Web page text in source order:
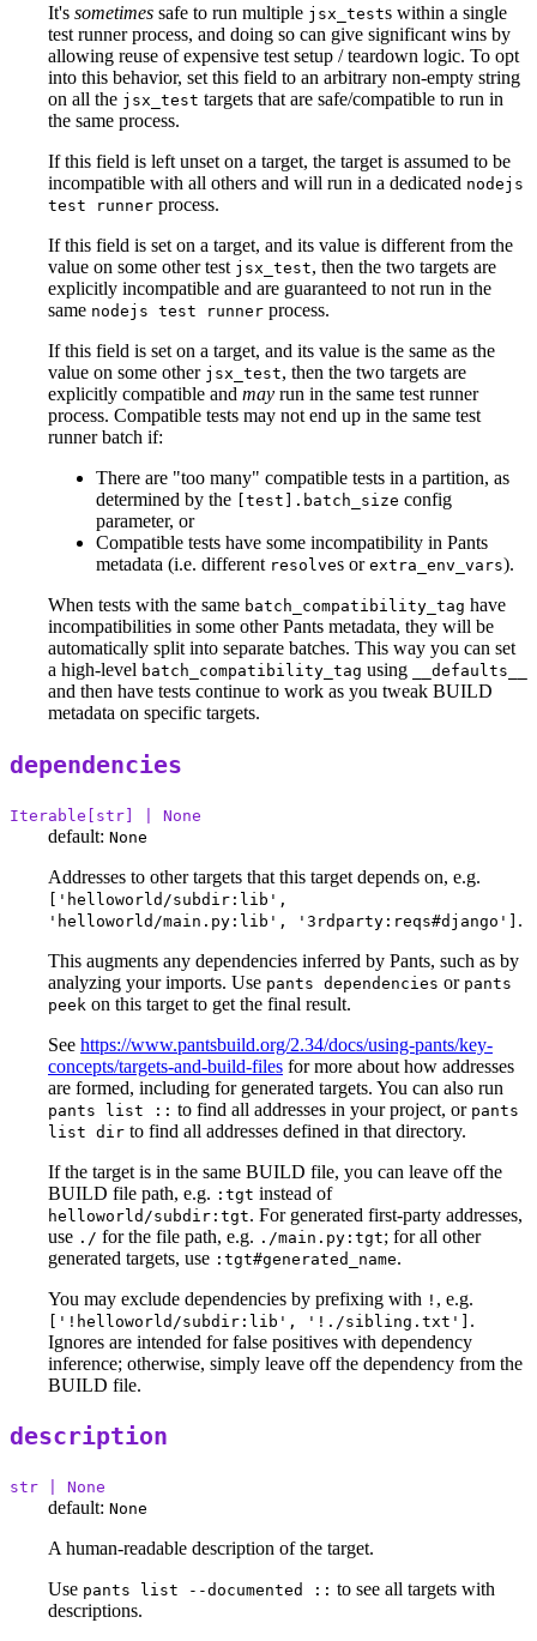
It's sometimes safe to run multiple jsx_tests within a single
test runner process, and doing so can give significant wins by
allowing reuse of expensive test setup / teardown logic. To opt
into this behavior, set this field to an arbitrary non-empty string
on all the jsx_test targets that are safe/compatible to run in
the same process.
If this field is left unset on a target, the target is assumed to be
incompatible with all others and will run in a dedicated nodejs
test runner process.
If this field is set on a target, and its value is different from the
value on some other test jsx_test, then the two targets are
explicitly incompatible and are guaranteed to not run in the
same nodejs test runner process.
If this field is set on a target, and its value is the same as the
value on some other jsx_test, then the two targets are
explicitly compatible and may run in the same test runner
process. Compatible tests may not end up in the same test
runner batch if:
There are "too many" compatible tests in a partition, as
determined by the
[test].batch_size config
parameter, or
Compatible tests have some incompatibility in Pants
metadata (i.e. different resolves or extra_env_vars).
When tests with the same batch_compatibility_tag have
incompatibilities in some other Pants metadata, they will be
automatically split into separate batches. This way you can set
a high-level batch_compatibility_tag using __defaults__
and then have tests continue to work as you tweak BUILD
metadata on specific targets.
dependencies
Iterable[str] | None
default: None
Addresses to other targets that this target depends on, e.g.
['helloworld/subdir:lib',
'helloworld/main.py:lib', '3rdparty:reqs#django'] .
This augments any dependencies inferred by Pants, such as by
analyzing your imports. Use pants dependencies or pants
peek on this target to get the final result.
See https://www.pantsbuild.org/2.34/docs/using-pants/key-
concepts/targets-and-build-files for more about how addresses
are formed, including for generated targets. You can also run
pants list :: to find all addresses in your project, or pants
list dir to find all addresses defined in that directory.
If the target is in the same BUILD file, you can leave off the
BUILD file path, e.g. :tgt instead of
helloworld/subdir:tgt. For generated first-party addresses,
use ./ for the file path, e.g. ./main.py:tgt; for all other
generated targets, use :tgt#generated_name.
You may exclude dependencies by prefixing with ! , e.g.
['!helloworld/subdir:lib', '!./sibling.txt'] .
Ignores are intended for false positives with dependency
inference; otherwise, simply leave off the dependency from the
BUILD file.
description
str | None
default: None
A human-readable description of the target.
Use pants list --documented :: to see all targets with
descriptions.